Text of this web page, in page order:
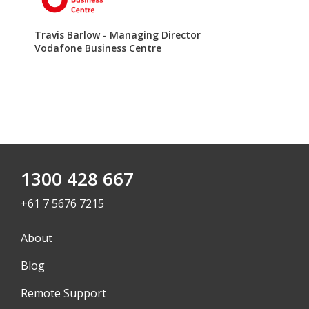
Travis Barlow - Managing Director
Vodafone Business Centre
1300 428 667
+61 7 5676 7215
About
Blog
Remote Support